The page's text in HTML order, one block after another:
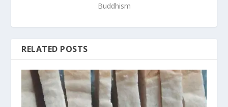
Buddhism
RELATED POSTS